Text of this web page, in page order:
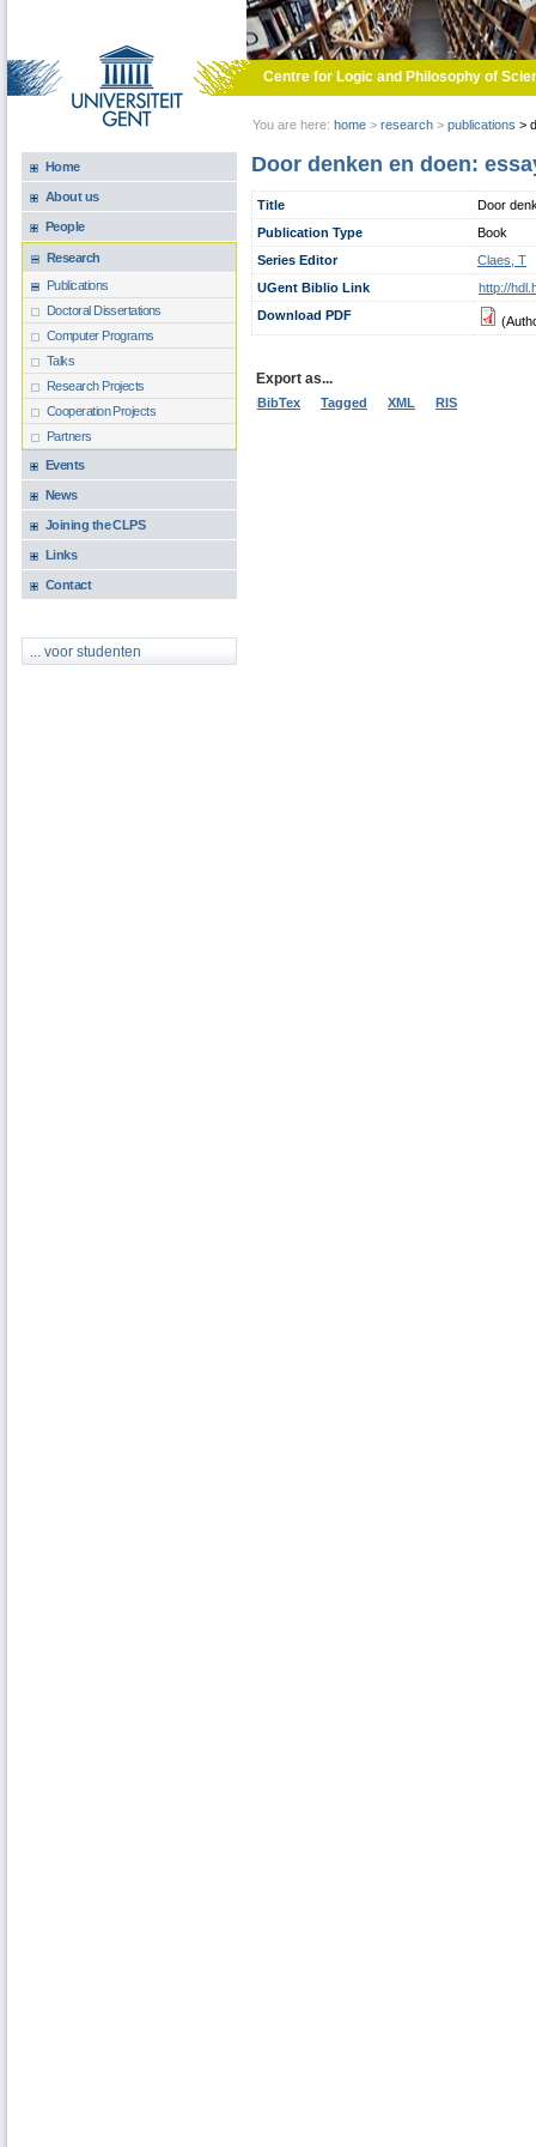
Centre for Logic and Philosophy of
You are here: home > research > publications >
Home
About us
People
Research
Publications
Doctoral Dissertations
Computer Programs
Talks
Research Projects
Cooperation Projects
Partners
Events
News
Joining the CLPS
Links
Contact
... voor studenten
Door denken en doen:
Title
Door
Publication Type
Book
Series Editor
Claes, T
UGent Biblio Link
http://
Download PDF
Export as...
BibTex Tagged XML RIS